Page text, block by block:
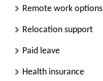
Remote work options
Relocation support
Paid leave
Health insurance